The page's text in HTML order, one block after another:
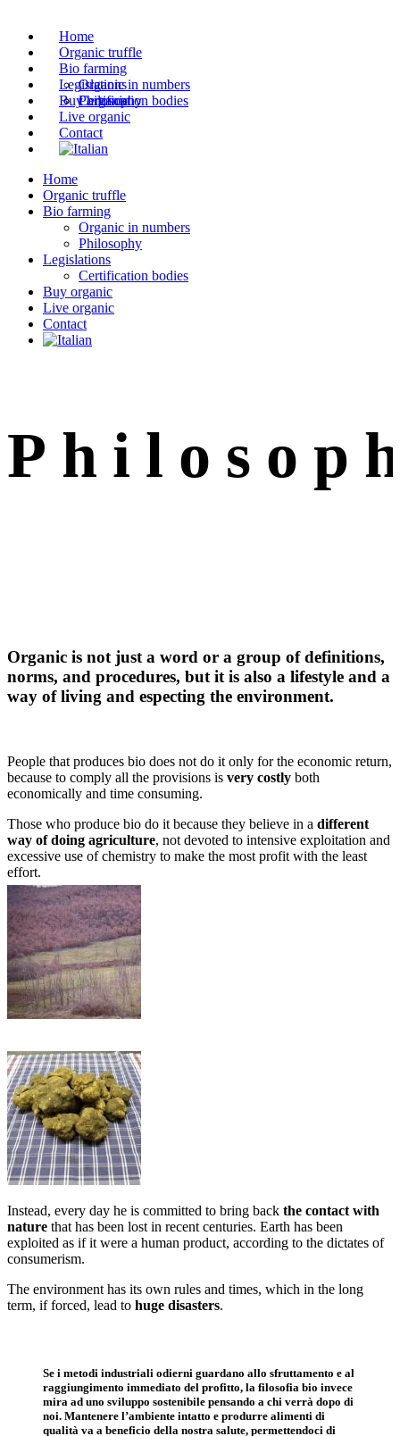
Home
Organic truffle
Bio farming
Organic in numbers
Philosophy
Legislations
Certification bodies
Buy organic
Live organic
Contact
Home
Organic truffle
Bio farming
Organic in numbers
Philosophy
Legislations
Certification bodies
Buy organic
Live organic
Contact
Organic is not just a word or a group of definitions,
norms, and procedures, but it is also a lifestyle and a
way of living and especting the environment.
People that produces bio does not do it only for the economic return,
because to comply all the provisions is very costly both
economically and time consuming.
Those who produce bio do it because they believe in a different
way of doing agriculture, not devoted to intensive exploitation and
excessive use of chemistry to make the most profit with the least
effort.
Instead, every day he is committed to bring back the contact with
nature that has been lost in recent centuries. Earth has been
exploited as if it were a human product, according to the dictates of
consumerism.
The environment has its own rules and times, which in the long
term, if forced, lead to huge disasters.
Se i metodi industriali odierni guardano allo sfruttamento e al
raggiungimento immediato del profitto, la filosofia bio invece
mira ad uno sviluppo sostenibile pensando a chi verrà dopo di
noi. Mantenere l’ambiente intatto e produrre alimenti di
qualità va a beneficio della nostra salute, permettendoci di